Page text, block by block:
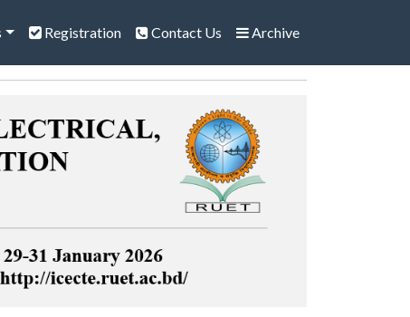
Registration Contact Us Archive